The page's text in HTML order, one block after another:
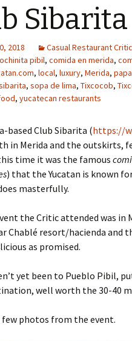
2018 Casual Restaurant Critic
pibil, comida en merida,
, local, luxury, Merida,
, sopa de lima, Tixcocob,
, yucatecan restaurants
based Club Sibarita (https://
in Merida and the outskirts,
time it was the famous
) that the Yucatan is known
masterfully.
the Critic attended was in
Chablé resort/hacienda and
as promised.
yet been to Pueblo Pibil,
well worth the 30-40
few photos from the event.